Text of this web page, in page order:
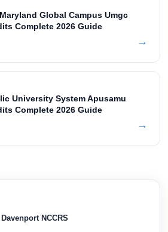
Global Campus Umgc
Complete 2026 Guide
→
University System Apusamu
Complete 2026 Guide
→
NCCRS